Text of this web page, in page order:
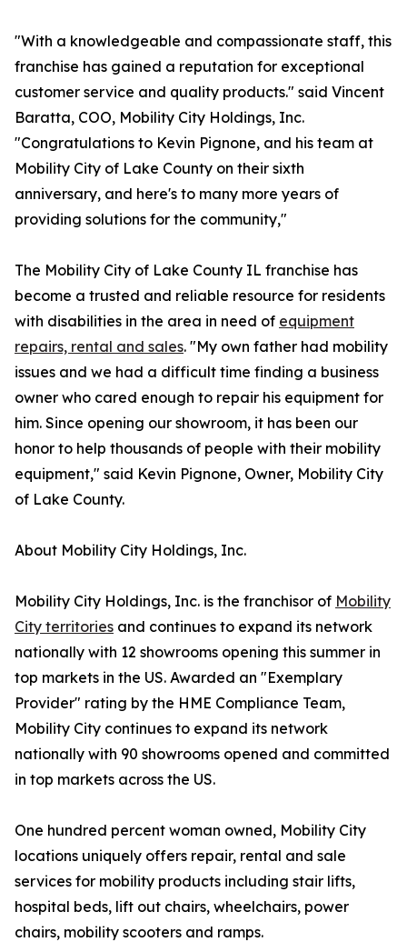
"With a knowledgeable and compassionate staff, this
franchise has gained a reputation for exceptional
customer service and quality products." said Vincent
Baratta, COO, Mobility City Holdings, Inc.
"Congratulations to Kevin Pignone, and his team at
Mobility City of Lake County on their sixth
anniversary, and here's to many more years of
providing solutions for the community,"
The Mobility City of Lake County IL franchise has
become a trusted and reliable resource for residents
with disabilities in the area in need of equipment
repairs, rental and sales. "My own father had mobility
issues and we had a difficult time finding a business
owner who cared enough to repair his equipment for
him. Since opening our showroom, it has been our
honor to help thousands of people with their mobility
equipment," said Kevin Pignone, Owner, Mobility City
of Lake County.
About Mobility City Holdings, Inc.
Mobility City Holdings, Inc. is the franchisor of Mobility
City territories and continues to expand its network
nationally with 12 showrooms opening this summer in
top markets in the US. Awarded an "Exemplary
Provider" rating by the HME Compliance Team,
Mobility City continues to expand its network
nationally with 90 showrooms opened and committed
in top markets across the US.
One hundred percent woman owned, Mobility City
locations uniquely offers repair, rental and sale
services for mobility products including stair lifts,
hospital beds, lift out chairs, wheelchairs, power
chairs, mobility scooters and ramps.